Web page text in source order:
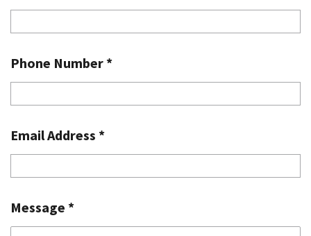
Phone Number *
Email Address *
Message *